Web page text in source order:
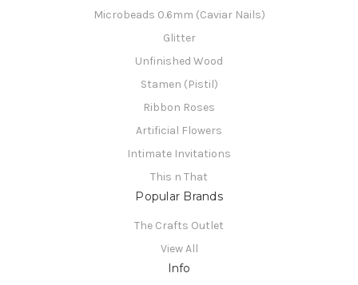
Microbeads 0.6mm (Caviar Nails)
Glitter
Unfinished Wood
Stamen (Pistil)
Ribbon Roses
Artificial Flowers
Intimate Invitations
This n That
Popular Brands
The Crafts Outlet
View All
Info